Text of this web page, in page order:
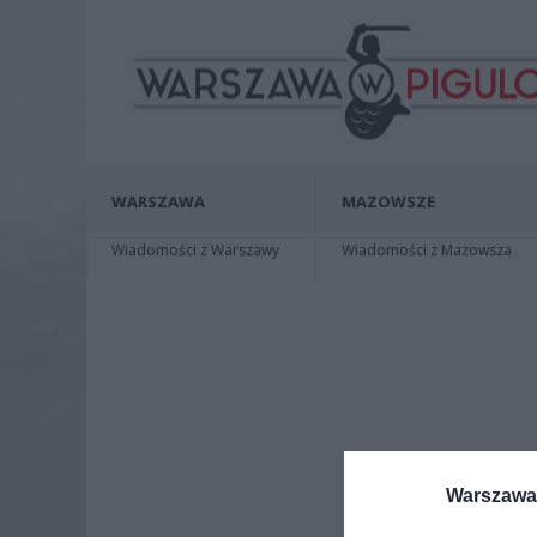
WARSZAWA
Wiadomości z Warszawy
MAZOWSZE
Wiadomości z Mazowsza